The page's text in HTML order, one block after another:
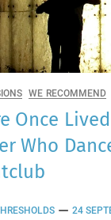
WE RECOMMEND
Once
Who
24